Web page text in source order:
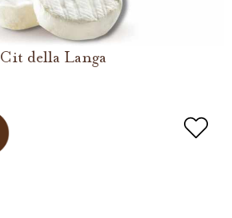
Cit della Langa